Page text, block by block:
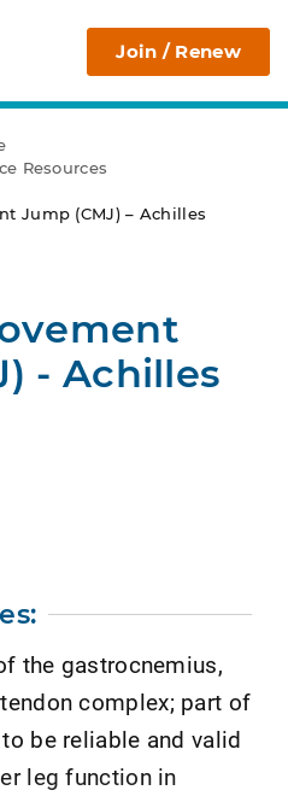
APTA Join / Renew
Resources
Jump (CMJ) – Achilles
- Achilles
the gastrocnemius,
complex; part of
be reliable and valid
leg function in